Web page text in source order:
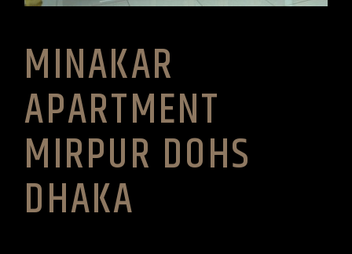
MINAKAR
APARTMENT
MIRPUR DOHS
DHAKA